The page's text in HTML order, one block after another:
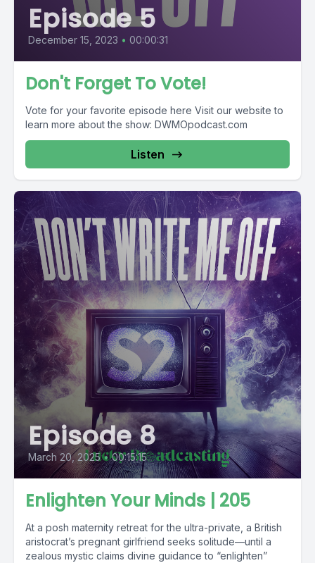
Episode 5
December 15, 2023 • 00:00:31
Don't Forget To Vote!
Vote for your favorite episode here Visit our website to
learn more about the show: DWMOpodcast.com
Listen
Episode 8
March 20, 2025 • 00:15:15
Enlighten Your Minds | 205
At a posh maternity retreat for the ultra-private, a British
aristocrat’s pregnant girlfriend seeks solitude—until a
zealous mystic claims divine guidance to “enlighten”